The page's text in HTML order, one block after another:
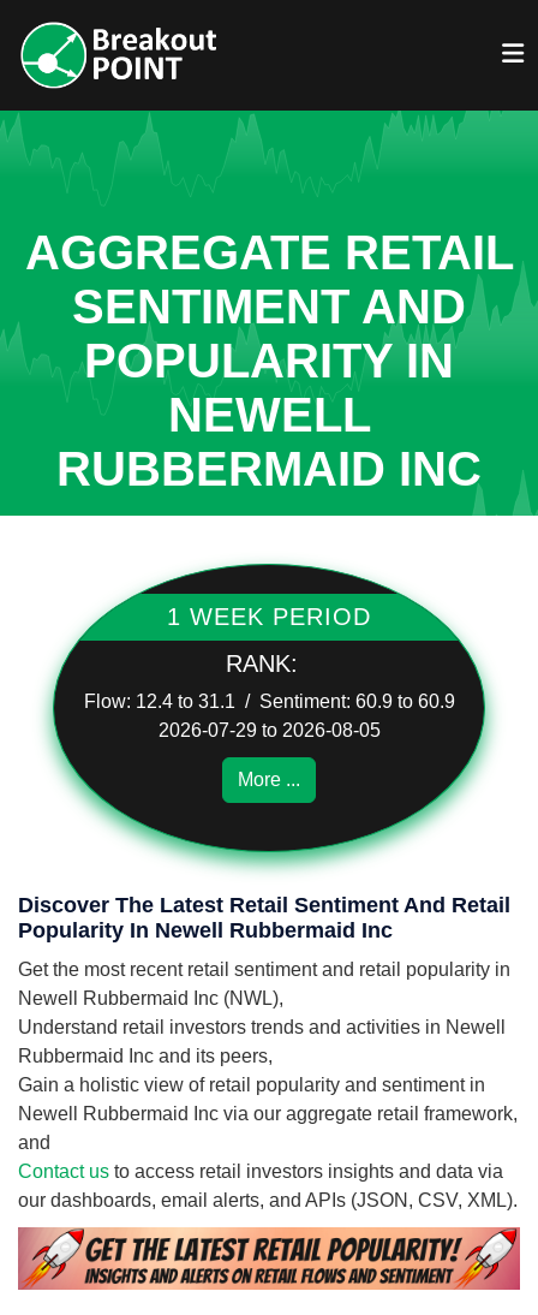
AGGREGATE RETAIL
SENTIMENT AND
POPULARITY IN
NEWELL
RUBBERMAID INC
1 WEEK PERIOD
RANK:
Flow: 12.4 to 31.1 / Sentiment: 60.9 to 60.9
2026-07-29 to 2026-08-05
More ...
Discover The Latest Retail Sentiment And Retail
Popularity In Newell Rubbermaid Inc
Get the most recent retail sentiment and retail popularity in
Newell Rubbermaid Inc (NWL),
Understand retail investors trends and activities in Newell
Rubbermaid Inc and its peers,
Gain a holistic view of retail popularity and sentiment in
Newell Rubbermaid Inc via our aggregate retail framework,
and
Contact us to access retail investors insights and data via
our dashboards, email alerts, and APIs (JSON, CSV, XML).